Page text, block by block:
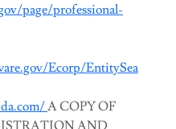
page/professional-
Ecorp/EntitySea
A COPY OF
AND